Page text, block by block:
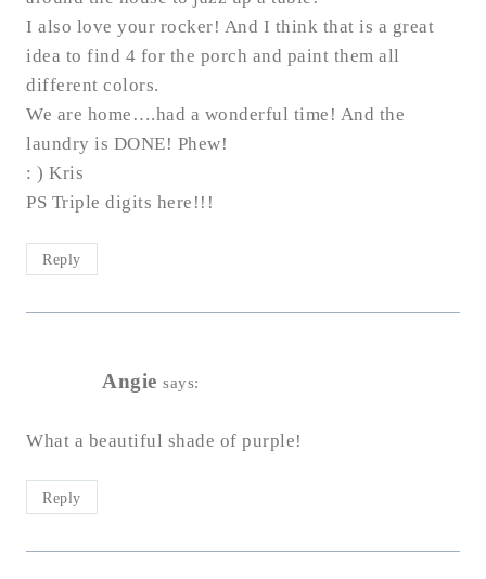
I also love your rocker! And I think that is a great
idea to find 4 for the porch and paint them all
different colors.
We are home….had a wonderful time! And the
laundry is DONE! Phew!
: ) Kris
PS Triple digits here!!!
Reply
Angie says:
What a beautiful shade of purple!
Reply